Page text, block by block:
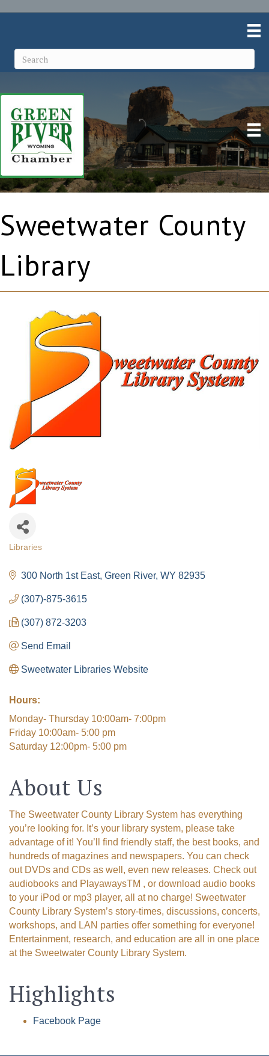
Sweetwater County
Library
Libraries
300 North 1st East Green River WY 82935
(307)-875-3615
(307) 872-3203
Send Email
Sweetwater Libraries Website
Hours:
Monday- Thursday 10:00am- 7:00pm
Friday 10:00am- 5:00 pm
Saturday 12:00pm- 5:00 pm
About Us
The Sweetwater County Library System has everything
you’re looking for. It’s your library system, please take
advantage of it! You’ll find friendly staff, the best books, and
hundreds of magazines and newspapers. You can check
out DVDs and CDs as well, even new releases. Check out
audiobooks and PlayawaysTM , or download audio books
to your iPod or mp3 player, all at no charge! Sweetwater
County Library System’s story-times, discussions, concerts,
workshops, and LAN parties offer something for everyone!
Entertainment, research, and education are all in one place
at the Sweetwater County Library System.
Highlights
Facebook Page
The Tollgate
Community!
Get Chamber news and our local businesses
Email
First Name
Last Name
By submitting this form, you are consenting to receive marketing emails
Flaming Gorge Way, Green River, WY, 82935, US,